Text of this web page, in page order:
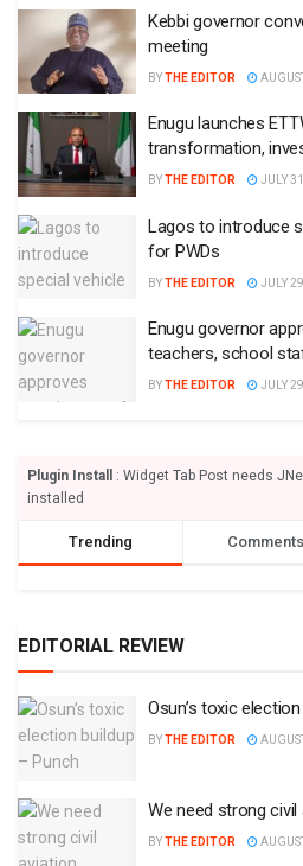
Kebbi governor
meeting
BYTHE EDITOR
Enugu launches
transformation,
BYTHE EDITOR JULY
Lagos to introduce
for PWDs
BYTHE EDITOR JULY
Enugu governor
teachers, school
BYTHE EDITOR JULY
Plugin Install
: Widget Tab Post needs
installed
Trending Comments
EDITORIAL REVIEW
Osun’s toxic
BYTHE EDITOR
We need strong
BYTHE EDITOR